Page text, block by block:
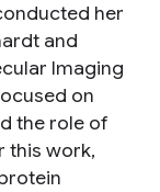
her
and
Imaging
on
the role of
this work,